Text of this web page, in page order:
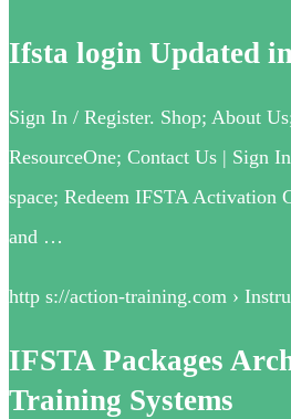
Ifsta login Updated
Sign In / Register. Shop; About
ResourceOne; Contact Us | Sign
space; Redeem IFSTA Activation
and …
http s://action-training.com ›
IFSTA Packages
Training Systems